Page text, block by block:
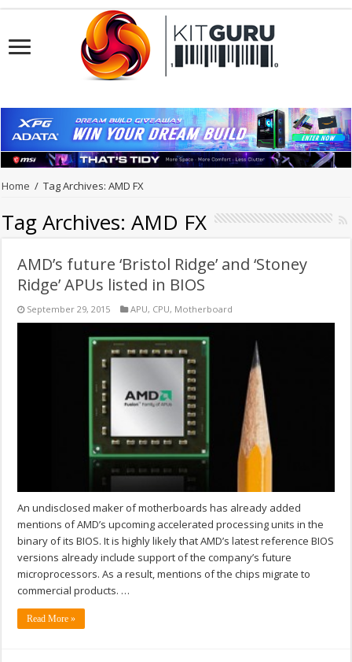
Home / Tag Archives: AMD FX
Tag Archives:AMD FX
AMD’s future ‘Bristol Ridge’ and ‘Stoney
Ridge’ APUs listed in BIOS
September 29, 2015 APU, CPU, Motherboard
An undisclosed maker of motherboards has already added
mentions of AMD’s upcoming accelerated processing units in the
binary of its BIOS. It is highly likely that AMD’s latest reference BIOS
versions already include support of the company’s future
microprocessors. As a result, mentions of the chips migrate to
commercial products. …
Read More »